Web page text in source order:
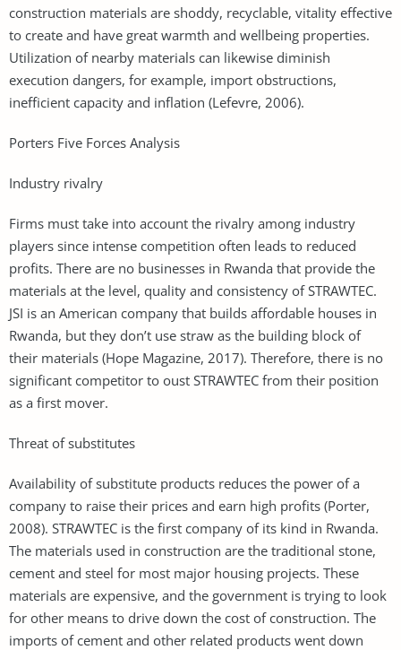
construction materials are shoddy, recyclable, vitality effective
to create and have great warmth and wellbeing properties.
Utilization of nearby materials can likewise diminish
execution dangers, for example, import obstructions,
inefficient capacity and inflation (Lefevre, 2006).
Porters Five Forces Analysis
Industry rivalry
Firms must take into account the rivalry among industry
players since intense competition often leads to reduced
profits. There are no businesses in Rwanda that provide the
materials at the level, quality and consistency of STRAWTEC.
JSI is an American company that builds affordable houses in
Rwanda, but they don’t use straw as the building block of
their materials (Hope Magazine, 2017). Therefore, there is no
significant competitor to oust STRAWTEC from their position
as a first mover.
Threat of substitutes
Availability of substitute products reduces the power of a
company to raise their prices and earn high profits (Porter,
2008). STRAWTEC is the first company of its kind in Rwanda.
The materials used in construction are the traditional stone,
cement and steel for most major housing projects. These
materials are expensive, and the government is trying to look
for other means to drive down the cost of construction. The
imports of cement and other related products went down